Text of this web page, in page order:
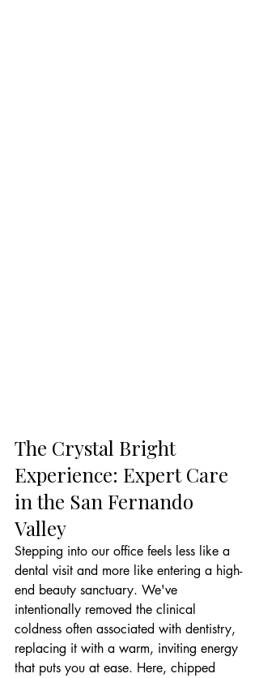
The Crystal Bright
Experience: Expert Care
in the San Fernando
Valley
Stepping into our office feels less like a
dental visit and more like entering a high-
end beauty sanctuary. We've
intentionally removed the clinical
coldness often associated with dentistry,
replacing it with a warm, inviting energy
that puts you at ease. Here, chipped